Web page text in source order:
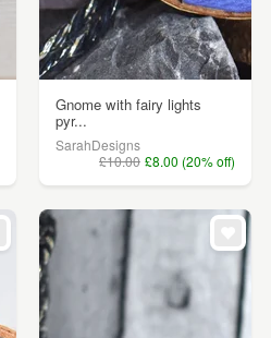
Gnome with fairy lights
pyr...
SarahDesigns
£10.00 £8.00 (20% off)